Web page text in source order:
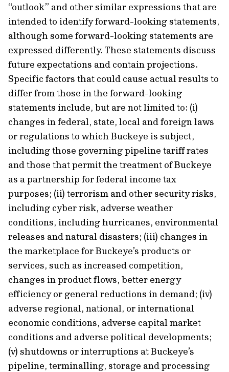
“outlook” and other similar expressions that are
intended to identify forward-looking statements,
although some forward-looking statements are
expressed differently. These statements discuss
future expectations and contain projections.
Specific factors that could cause actual results to
differ from those in the forward-looking
statements include, but are not limited to: (i)
changes in federal, state, local and foreign laws
or regulations to which Buckeye is subject,
including those governing pipeline tariff rates
and those that permit the treatment of Buckeye
as a partnership for federal income tax
purposes; (ii) terrorism and other security risks,
including cyber risk, adverse weather
conditions, including hurricanes, environmental
releases and natural disasters; (iii) changes in
the marketplace for Buckeye’s products or
services, such as increased competition,
changes in product flows, better energy
efficiency or general reductions in demand; (iv)
adverse regional, national, or international
economic conditions, adverse capital market
conditions and adverse political developments;
(v) shutdowns or interruptions at Buckeye’s
pipeline, terminalling, storage and processing